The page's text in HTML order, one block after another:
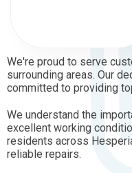
We're proud to serve
surrounding areas. Our
committed to providing
We understand the
excellent working
residents across
reliable repairs.